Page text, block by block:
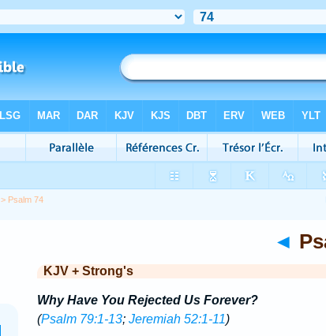
> Psalm 74
◄
KJV + Strong's
Why Have You Rejected Us Forever?
(Psalm 79:1-13; Jeremiah 52:1-11)